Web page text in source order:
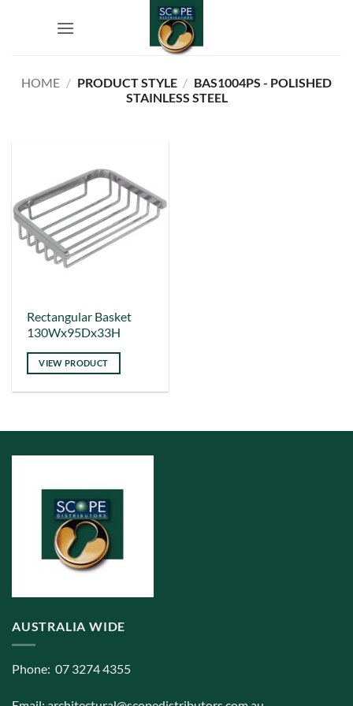
HOME / PRODUCT STYLE / BAS1004PS - POLISHED
STAINLESS STEEL
Rectangular Basket
130Wx95Dx33H
VIEW PRODUCT
AUSTRALIA WIDE
Phone: 07 3274 4355